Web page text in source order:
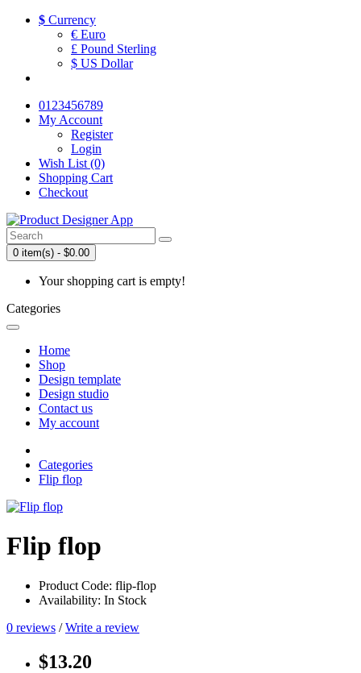
$ Currency
€ Euro
£ Pound Sterling
$ US Dollar
0123456789
My Account
Register
Login
Wish List (0)
Shopping Cart
Checkout
0 item(s) - $0.00
Your shopping cart is empty!
Categories
Home
Shop
Design template
Design studio
Contact us
My account
Categories
Flip flop
Flip flop
Product Code: flip-flop
Availability: In Stock
0 reviews /Write a review
$13.20